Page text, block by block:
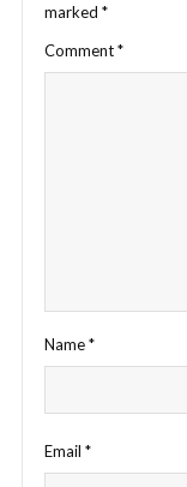
marked *
Comment*
Name*
Email *